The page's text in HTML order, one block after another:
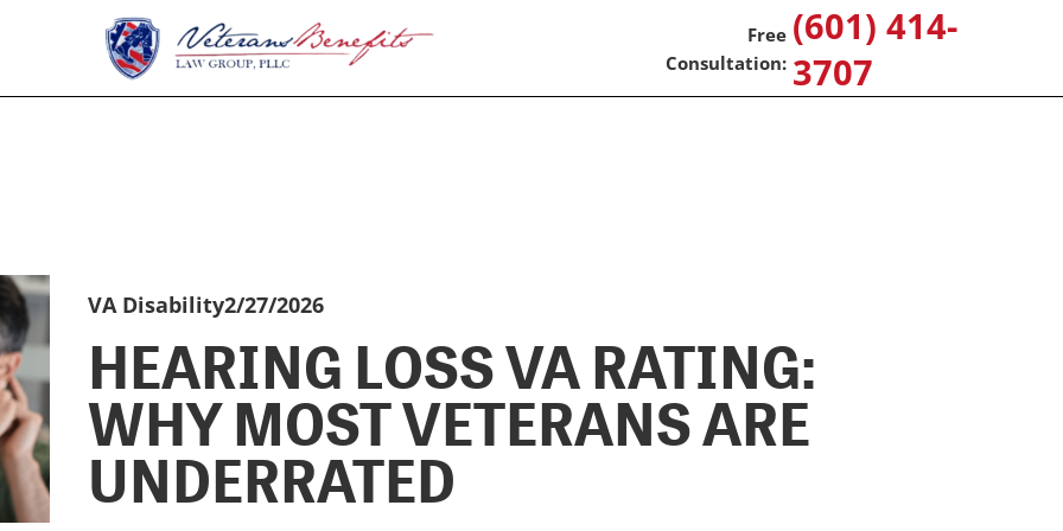
(601) 414-
3707
VA Disability2/27/2026
HEARING LOSS VA RATING:
WHY MOST VETERANS ARE
UNDERRATED